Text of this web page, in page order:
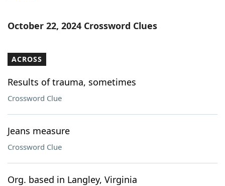
Word ListMaker
Our Brands
October 22, 2024 Crossword Clues
ACROSS
Results of trauma, sometimes
Crossword Clue
Jeans measure
Crossword Clue
Org. based in Langley, Virginia